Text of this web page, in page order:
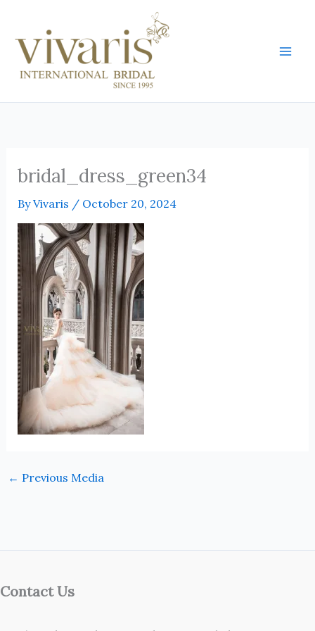
content
bridal_dress_green34
ByVivaris / October 20, 2024
← Previous Media
Contact Us